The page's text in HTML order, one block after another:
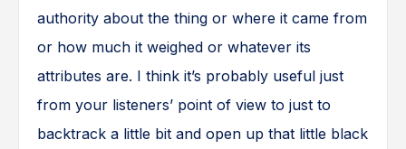
authority about the thing or where it came from
or how much it weighed or whatever its
attributes are. I think it’s probably useful just
from your listeners’ point of view to just to
backtrack a little bit and open up that little black